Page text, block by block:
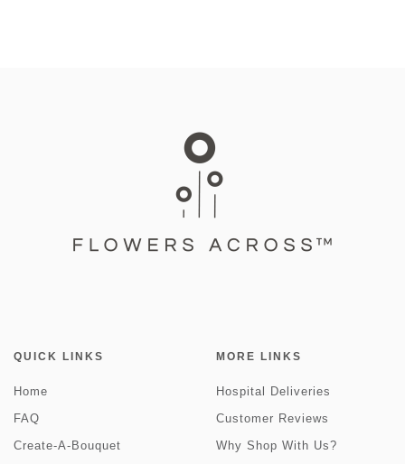
QUICK LINKS
Home
FAQ
Create-A-Bouquet
MORE LINKS
Hospital Deliveries
Customer Reviews
Why Shop With Us?